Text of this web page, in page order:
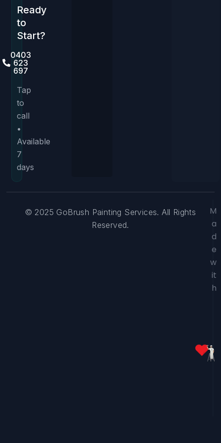
Ready
to
Start?
0403
623
697
Tap
to
call
•
Available
7
days
© 2025 GoBrush Painting Services. All Rights
Reserved.
M
a
d
e
w
it
h